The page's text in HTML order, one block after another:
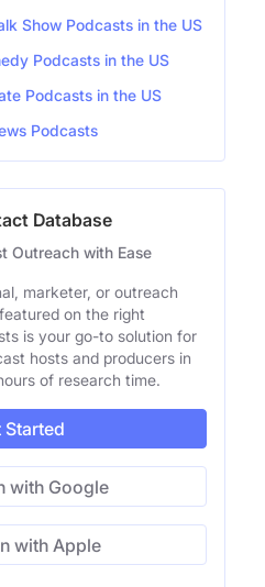
Show Podcasts in the US
Podcasts in the US
Podcasts in the US
Podcasts
Database
Outreach with Ease
marketer, or outreach
on the right
is your go-to solution for
hosts and producers in
of research time.
Started
with Google
with Apple